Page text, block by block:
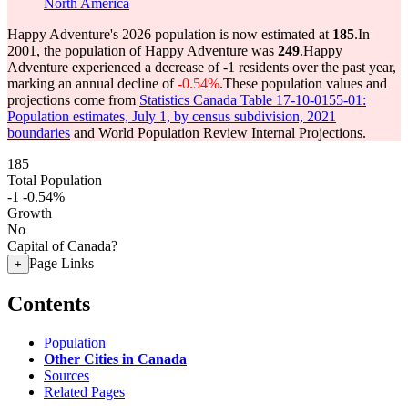
North America
Happy Adventure's 2026 population is now estimated at 185.In
2001, the population of Happy Adventure was 249.Happy
Adventure experienced a decrease of-1 residents over the past year,
marking an annual decline of-0.54%.These population values and
projections come from Statistics Canada Table 17-10-0155-01:
Population estimates, July 1, by census subdivision, 2021
boundaries and World Population Review Internal Projections.
185
Total Population
-1 -0.54%
Growth
No
Capital of Canada?
+ Page Links
Contents
Population
Other Cities in Canada
Sources
Related Pages